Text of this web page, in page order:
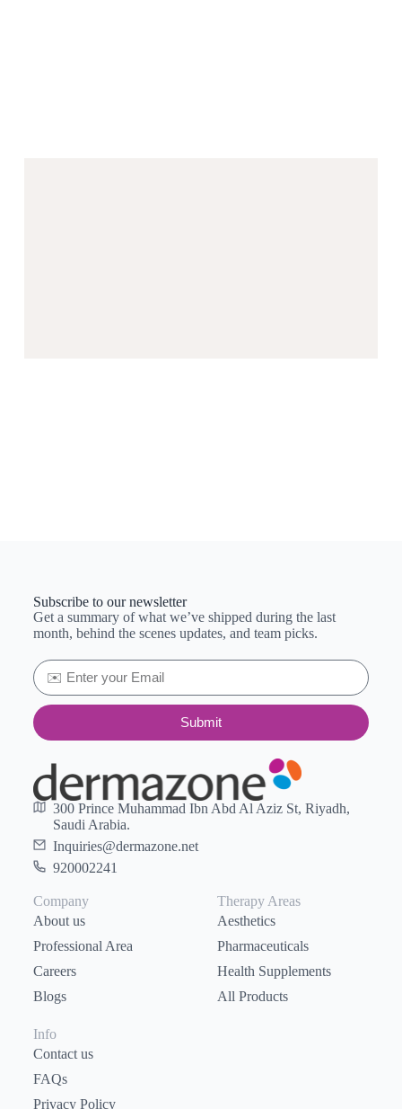
Subscribe to our newsletter
Get a summary of what we’ve shipped during the last
month, behind the scenes updates, and team picks.
Submit
300 Prince Muhammad Ibn Abd Al Aziz St, Riyadh,
Saudi Arabia.
Inquiries@dermazone.net
920002241
Company
About us
Professional Area
Careers
Blogs
Therapy Areas
Aesthetics
Pharmaceuticals
Health Supplements
All Products
Info
Contact us
FAQs
Privacy Policy